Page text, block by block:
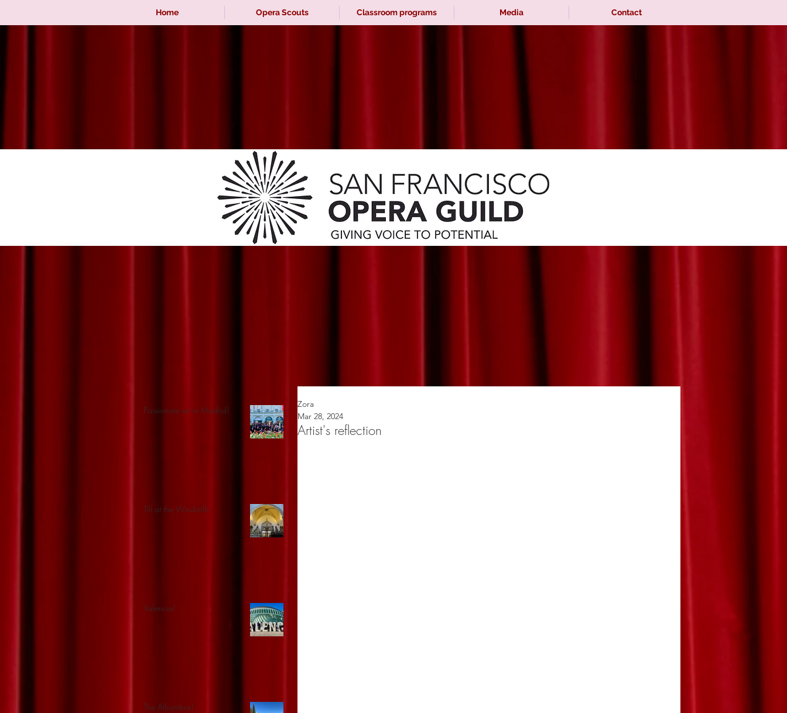
Home Opera Scouts Classroom programs Media Contact
Passionate art in Madrid!
Tilt at the Windmills
Valencia!
The Alhambra!
Artist's reflection
Zora
Mar 28, 2024